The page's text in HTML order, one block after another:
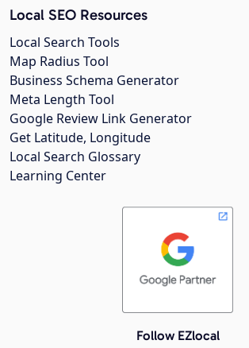
Local SEO Resources
Local Search Tools
Map Radius Tool
Business Schema Generator
Meta Length Tool
Google Review Link Generator
Get Latitude, Longitude
Local Search Glossary
Learning Center
Follow EZlocal